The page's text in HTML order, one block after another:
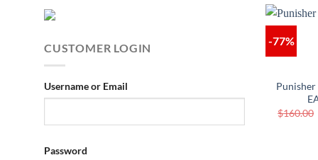
CUSTOMER LOGIN
Username or Email
Password
-77%
Punisher
$160.00